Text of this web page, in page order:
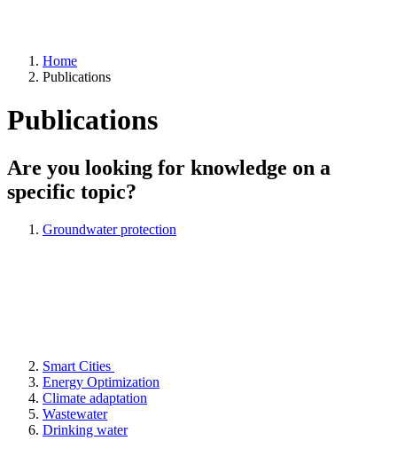
Home
Publications
Publications
Are you looking for knowledge on a
specific topic?
Groundwater protection
Smart Cities
Energy Optimization
Climate adaptation
Wastewater
Drinking water